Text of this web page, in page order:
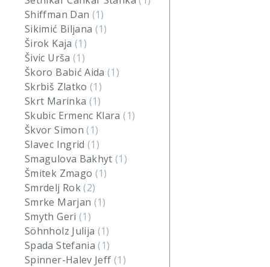
Shiffman Dan (1)
Sikimić Biljana (1)
Širok Kaja (1)
Šivic Urša (1)
Škoro Babić Aida(1)
Skrbiš Zlatko(1)
Skrt Marinka (1)
Skubic Ermenc Klara(1)
Škvor Simon(1)
Slavec Ingrid(1)
Smagulova Bakhyt(1)
Šmitek Zmago (1)
Smrdelj Rok(2)
Smrke Marjan (1)
Smyth Geri (1)
Söhnholz Julija (1)
Spada Stefania(1)
Spinner-Halev Jeff (1)